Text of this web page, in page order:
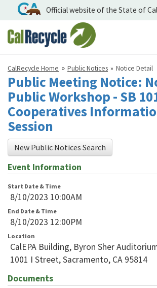
Official website of the State of
CalRecycle Home Public Notices Notice Detail
Public Meeting Notice:
Public Workshop - SB
Cooperatives
Session
New Public Notices Search
Event Information
Start Date & Time
8/10/2023 10:00AM
End Date & Time
8/10/2023 12:00PM
Location
CalEPA Building, Byron Sher
1001 I Street, Sacramento, CA 95814
Documents